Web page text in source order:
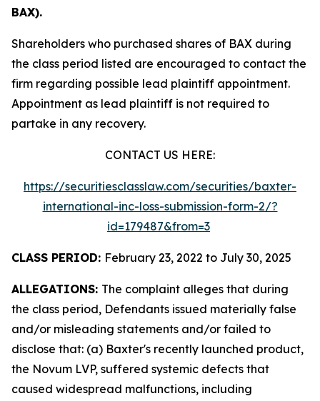
BAX).
Shareholders who purchased shares of BAX during
the class period listed are encouraged to contact the
firm regarding possible lead plaintiff appointment.
Appointment as lead plaintiff is not required to
partake in any recovery.
CONTACT US HERE:
https://securitiesclasslaw.com/securities/baxter-
international-inc-loss-submission-form-2/?
id=179487&from=3
CLASS PERIOD: February 23, 2022 to July 30, 2025
ALLEGATIONS: The complaint alleges that during
the class period, Defendants issued materially false
and/or misleading statements and/or failed to
disclose that: (a) Baxter's recently launched product,
the Novum LVP, suffered systemic defects that
caused widespread malfunctions, including